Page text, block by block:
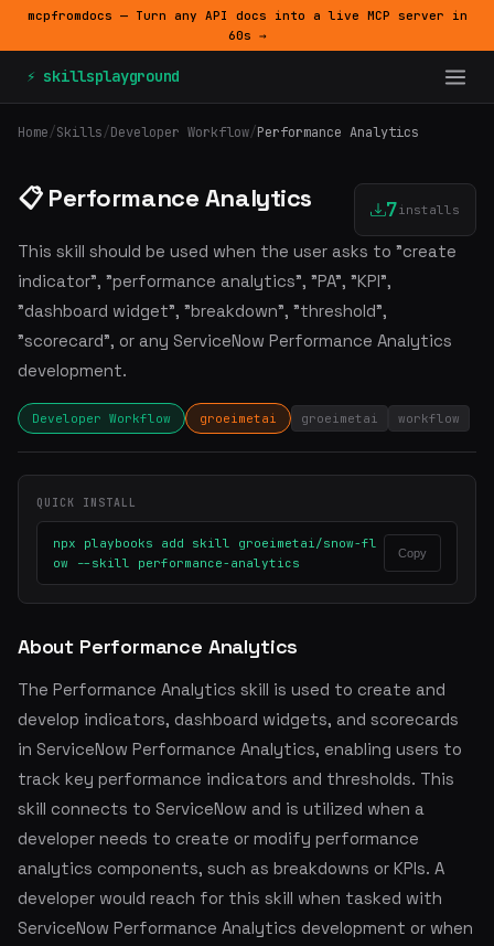
mcpfromdocs — Turn any API docs into a live MCP server in
60s →
⚡ skillsplayground
Home/Skills/Developer Workflow/Performance Analytics
📋 Performance Analytics 7installs
This skill should be used when the user asks to "create
indicator", "performance analytics", "PA", "KPI",
"dashboard widget", "breakdown", "threshold",
"scorecard", or any ServiceNow Performance Analytics
development.
Developer Workflow groeimetai groeimetai workflow
QUICK INSTALL
npx playbooks add skill groeimetai/snow-fl
ow --skill performance-analytics
Copy
About Performance Analytics
The Performance Analytics skill is used to create and
develop indicators, dashboard widgets, and scorecards
in ServiceNow Performance Analytics, enabling users to
track key performance indicators and thresholds. This
skill connects to ServiceNow and is utilized when a
developer needs to create or modify performance
analytics components, such as breakdowns or KPIs. A
developer would reach for this skill when tasked with
ServiceNow Performance Analytics development or when